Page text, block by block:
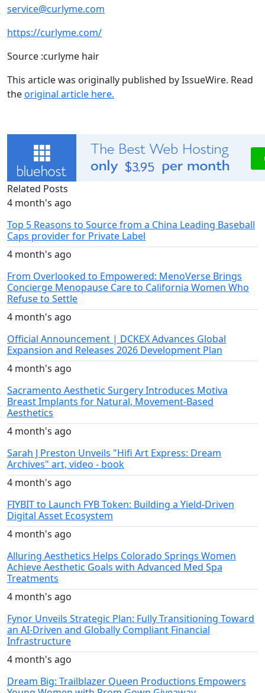
service@curlyme.com
https://curlyme.com/
Source :curlyme hair
This article was originally published by IssueWire. Read
theoriginal article here.
Related Posts
4 month's ago
Top 5 Reasons to Source from a China Leading Baseball
Caps provider for Private Label
4 month's ago
From Overlooked to Empowered: MenoVerse Brings
Concierge Menopause Care to California Women Who
Refuse to Settle
4 month's ago
Official Announcement | DCKEX Advances Global
Expansion and Releases 2026 Development Plan
4 month's ago
Sacramento Aesthetic Surgery Introduces Motiva
Breast Implants for Natural, Movement-Based
Aesthetics
4 month's ago
Sarah J Preston Unveils "Hifi Art Express: Dream
Archives" art, video - book
4 month's ago
FIYBIT to Launch FYB Token: Building a Yield-Driven
Digital Asset Ecosystem
4 month's ago
Alluring Aesthetics Helps Colorado Springs Women
Achieve Aesthetic Goals with Advanced Med Spa
Treatments
4 month's ago
Fynor Unveils Strategic Plan: Fully Transitioning Toward
an AI-Driven and Globally Compliant Financial
Infrastructure
4 month's ago
Dream Big: Trailblazer Queen Productions Empowers